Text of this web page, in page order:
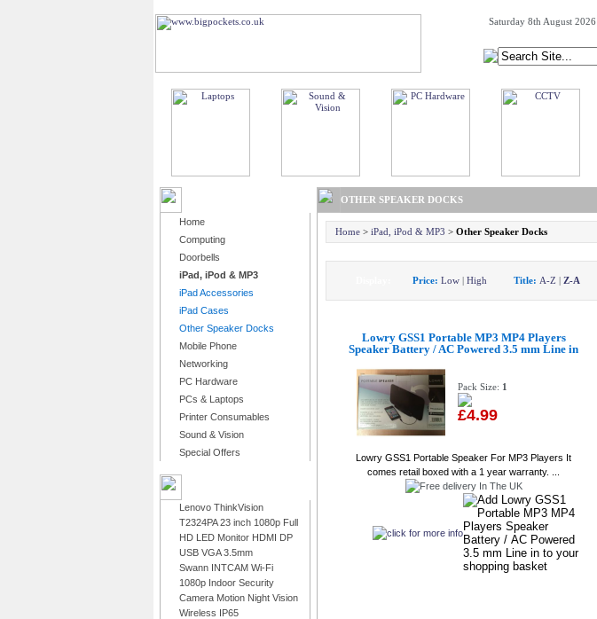
Saturday 8th August 2026
Home
Computing
Doorbells
iPad, iPod & MP3
iPad Accessories
iPad Cases
Other Speaker Docks
Mobile Phone
Networking
PC Hardware
PCs & Laptops
Printer Consumables
Sound & Vision
Special Offers
Lenovo ThinkVision
T2324PA 23 inch 1080p Full
HD LED Monitor HDMI DP
USB VGA 3.5mm
Swann INTCAM Wi-Fi
1080p Indoor Security
Camera Motion Night Vision
Wireless IP65
OTHER SPEAKER DOCKS
Home> iPad, iPod & MP3 > Other Speaker Docks
Price: Low | High Title: A-Z | Z-A
Lowry GSS1 Portable MP3 MP4 Players
Speaker Battery / AC Powered 3.5 mm Line in
Pack Size: 1
£4.99
Lowry GSS1 Portable Speaker For MP3 Players It
comes retail boxed with a 1 year warranty. ...